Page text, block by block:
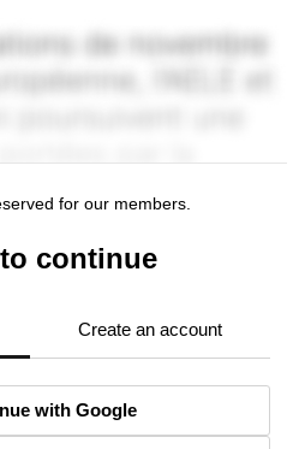
for our members.
continue
Create an account
with Google